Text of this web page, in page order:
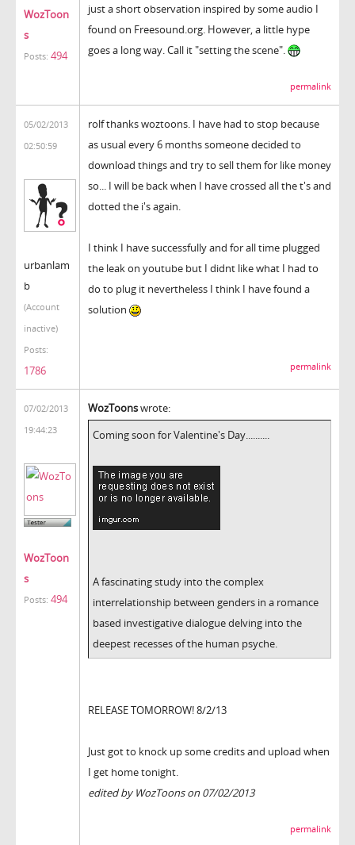
WozToon
s
Posts: 494
just a short observation inspired by some audio I
found on Freesound.org. However, a little hype
goes a long way. Call it "setting the scene".
permalink
05/02/2013
02:50:59
urbanlam
b
(Account
inactive)
Posts:
1786
rolf thanks woztoons. I have had to stop because
as usual every 6 months someone decided to
download things and try to sell them for like money
so... I will be back when I have crossed all the t's and
dotted the i's again.
I think I have successfully and for all time plugged
the leak on youtube but I didnt like what I had to
do to plug it nevertheless I think I have found a
solution
permalink
07/02/2013
19:44:23
WozToon
s
Posts: 494
WozToonswrote:
Coming soon for Valentine's Day..........
A fascinating study into the complex
interrelationship between genders in a romance
based investigative dialogue delving into the
deepest recesses of the human psyche.
RELEASE TOMORROW! 8/2/13
Just got to knock up some credits and upload when
I get home tonight.
edited by WozToons on 07/02/2013
permalink